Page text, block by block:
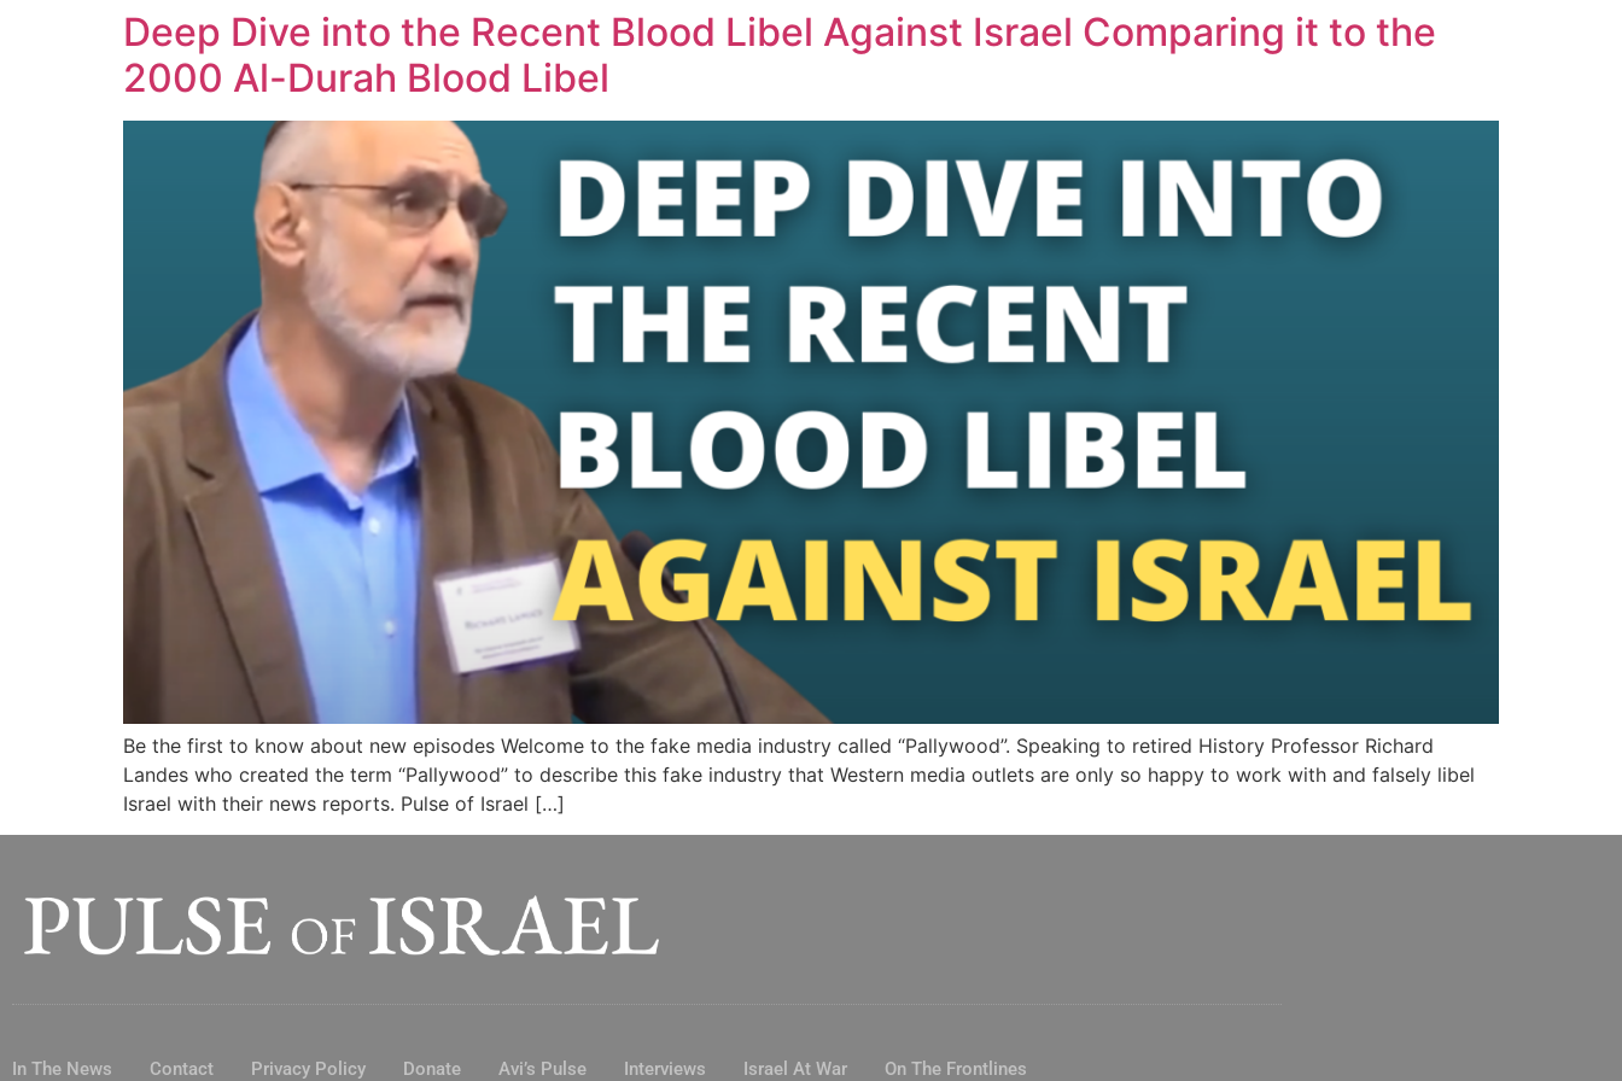
Deep Dive into the Recent Blood Libel Against Israel Comparing it to the
2000 Al-Durah Blood Libel
Be the first to know about new episodes Welcome to the fake media industry called “Pallywood”. Speaking to retired History Professor Richard
Landes who created the term “Pallywood” to describe this fake industry that Western media outlets are only so happy to work with and falsely libel
Israel with their news reports. Pulse of Israel […]
In The News Contact Privacy Policy Donate Avi’s Pulse Interviews Israel At War On The Frontlines